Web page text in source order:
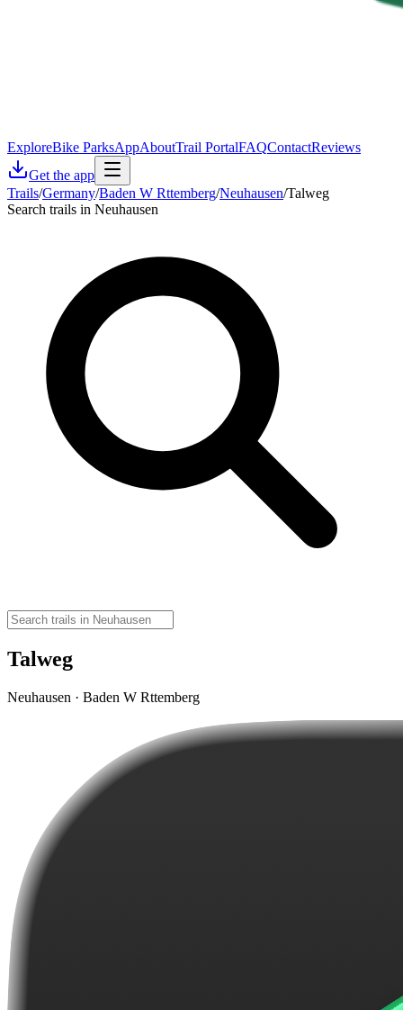
ExploreBike ParksAppAboutTrail PortalFAQContactReviews
Get the app
Trails/Germany/Baden W Rttemberg/Neuhausen/Talweg
Search trails in Neuhausen
Talweg
Neuhausen · Baden W Rttemberg